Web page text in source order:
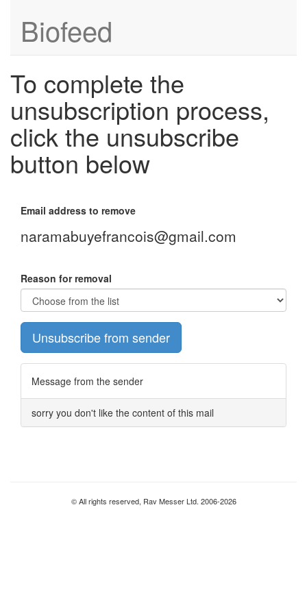
Biofeed
To complete the
unsubscription process,
click the unsubscribe
button below
Email address to remove
naramabuyefrancois@gmail.com
Reason for removal
Unsubscribe from sender
Message from the sender
sorry you don't like the content of this mail
© All rights reserved, Rav Messer Ltd. 2006-2026